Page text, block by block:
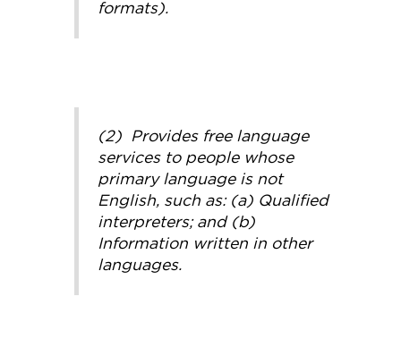
formats).
(2) Provides free language
services to people whose
primary language is not
English, such as: (a) Qualified
interpreters; and (b)
Information written in other
languages.